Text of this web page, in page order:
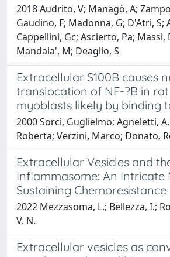
2018 Audrito, V; Managò, A;
Gaudino, F; Madonna, G; D'Atri, S;
Cappellini, Gc; Ascierto, Pa; Massi,
Mandala', M; Deaglio, S
Extracellular S100B causes
translocation of NF-?B in rat
myoblasts likely by binding
2000 Sorci, Guglielmo; Agneletti,
Roberta; Verzini, Marco; Donato,
Extracellular Vesicles and
Inflammasome: An Intricate
Sustaining Chemoresistance
2022 Mezzasoma, L.; Bellezza, I.;
V. N.
Extracellular vesicles as